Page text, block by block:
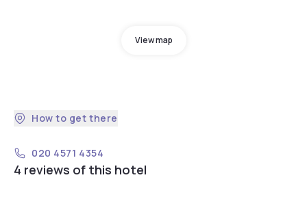
View map
How to get there
020 4571 4354
4 reviews of this hotel